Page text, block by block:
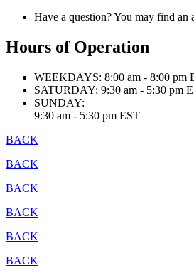
Have a question? You may find an
Hours of Operation
WEEKDAYS: 8:00 am - 8:00 pm
SATURDAY: 9:30 am - 5:30 pm
SUNDAY:
9:30 am - 5:30 pm EST
BACK
BACK
BACK
BACK
BACK
BACK